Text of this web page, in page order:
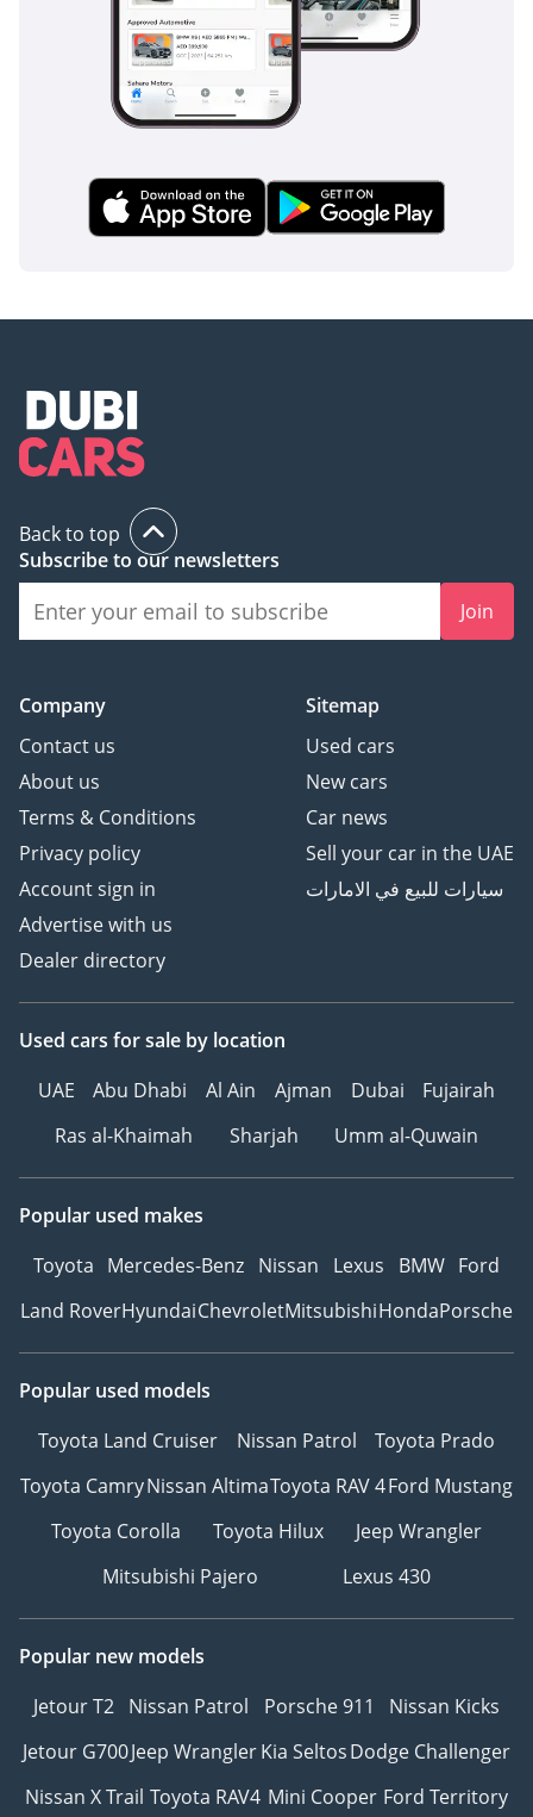
Back to top
Subscribe to our newsletters
Join
Company
Contact us
About us
Terms & Conditions
Privacy policy
Account sign in
Advertise with us
Dealer directory
Sitemap
Used cars
New cars
Car news
Sell your car in the UAE
سيارات للبيع في الامارات
Used cars for sale by location
UAE
Abu Dhabi Al Ain Ajman Dubai
Fujairah
Ras al-Khaimah
Sharjah Umm al-Quwain
Popular used makes
Toyota Mercedes-Benz Nissan Lexus BMW Ford
Land RoverHyundaiChevroletMitsubishiHondaPorsche
Popular used models
Toyota Land Cruiser
Nissan Patrol
Toyota Prado
Toyota CamryNissan AltimaToyota RAV 4Ford Mustang
Toyota Corolla
Toyota Hilux
Jeep Wrangler
Mitsubishi Pajero
Lexus 430
Popular new models
Jetour T2 Nissan Patrol Porsche 911
Nissan Kicks
Jetour G700Jeep WranglerKia SeltosDodge Challenger
Nissan X Trail Toyota RAV4 Mini Cooper Ford Territory